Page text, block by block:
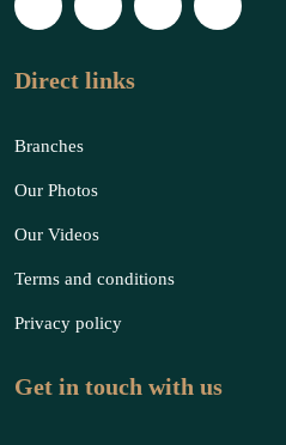
Direct links
Branches
Our Photos
Our Videos
Terms and conditions
Privacy policy
Get in touch with us